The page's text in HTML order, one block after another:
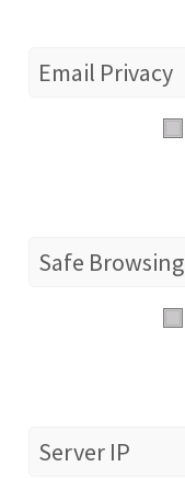
Email Privacy
Safe Browsing
Server IP